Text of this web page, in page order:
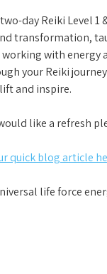
day Reiki Level
transformation,
with energy
your Reiki
and inspire.
like a refresh
quick blog article
life force